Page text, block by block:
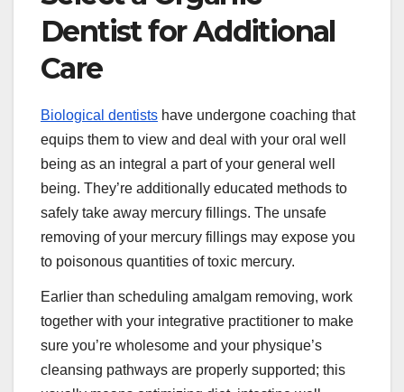
Dentist for Additional
Care
Biological dentists have undergone coaching that
equips them to view and deal with your oral well
being as an integral a part of your general well
being. They’re additionally educated methods to
safely take away mercury fillings. The unsafe
removing of your mercury fillings may expose you
to poisonous quantities of toxic mercury.
Earlier than scheduling amalgam removing, work
together with your integrative practitioner to make
sure you’re wholesome and your physique’s
cleansing pathways are properly supported; this